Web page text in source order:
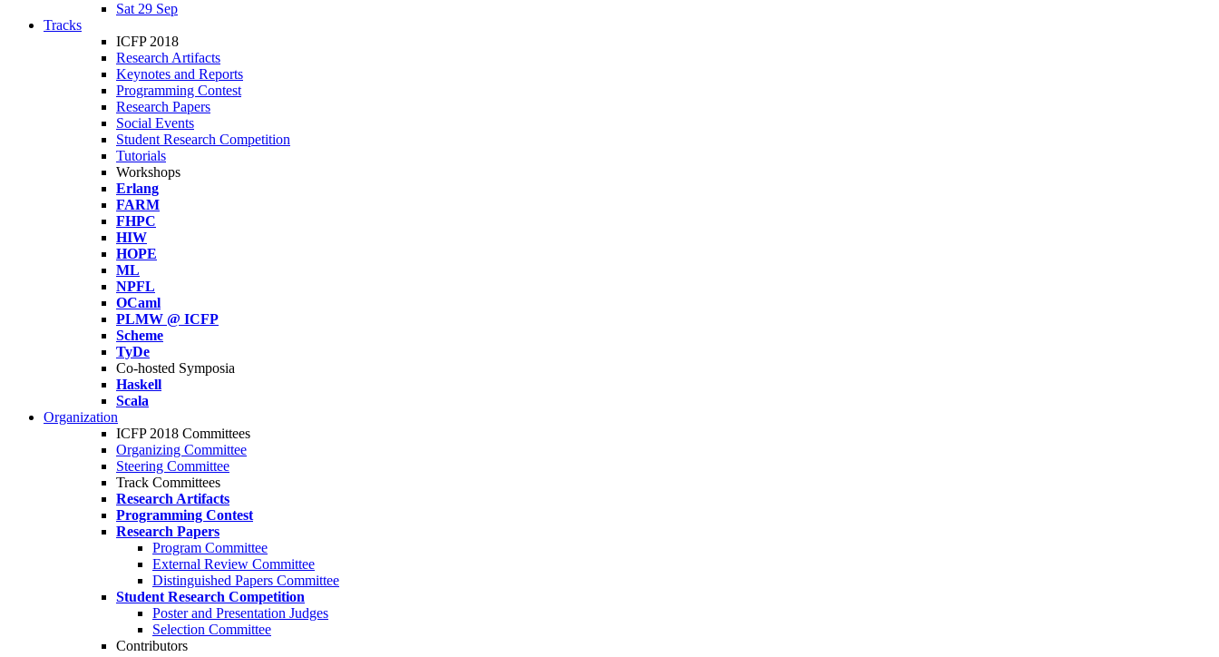
Sat 29 Sep
Tracks
ICFP 2018
Research Artifacts
Keynotes and Reports
Programming Contest
Research Papers
Social Events
Student Research Competition
Tutorials
Workshops
Erlang
FARM
FHPC
HIW
HOPE
ML
NPFL
OCaml
PLMW @ ICFP
Scheme
TyDe
Co-hosted Symposia
Haskell
Scala
Organization
ICFP 2018 Committees
Organizing Committee
Steering Committee
Track Committees
Research Artifacts
Programming Contest
Research Papers
Program Committee
External Review Committee
Distinguished Papers Committee
Student Research Competition
Poster and Presentation Judges
Selection Committee
Contributors